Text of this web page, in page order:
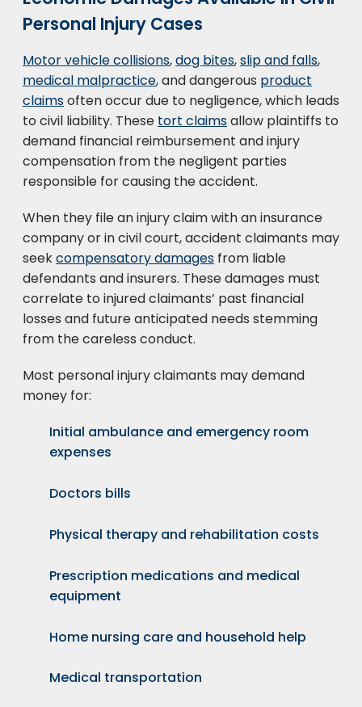
Personal Injury Cases
Motor vehicle collisions,dog bites,slip and falls,
medical malpractice, and dangerous product
claimsoften occur due to negligence, which leads
to civil liability. These tort claimsallow plaintiffs to
demand financial reimbursement and injury
compensation from the negligent parties
responsible for causing the accident.
When they file an injury claim with an insurance
company or in civil court, accident claimants may
seekcompensatory damages from liable
defendants and insurers. These damages must
correlate to injured claimants’ past financial
losses and future anticipated needs stemming
from the careless conduct.
Most personal injury claimants may demand
money for:
Initial ambulance and emergency room
expenses
Doctors bills
Physical therapy and rehabilitation costs
Prescription medications and medical
equipment
Home nursing care and household help
Medical transportation